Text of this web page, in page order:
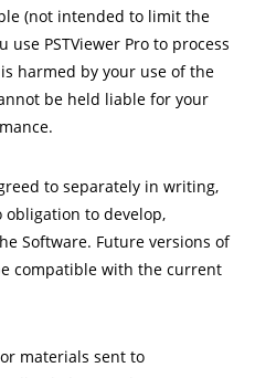
(not intended to limit the
PSTViewer Pro to process
harmed by your use of the
be held liable for your
to separately in writing,
obligation to develop,
Software. Future versions of
compatible with the current
materials sent to